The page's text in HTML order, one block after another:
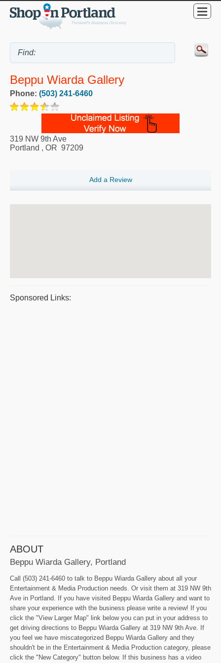
Beppu Wiarda Gallery
Phone: (503) 241-6460
319 NW 9th Ave
Portland , OR 97209
Add a Review
Sponsored Links:
ABOUT
Beppu Wiarda Gallery, Portland
Call (503) 241-6460 to talk to Beppu Wiarda Gallery about all your
Entertainment & Media Production needs. Or visit them at 319 NW 9th
Ave in Portland. If you have visited Beppu Wiarda Gallery and want to
share your experience with the business please write a review! If you
click the "View Larger Map" link below you can put in your address to
get driving directions to Beppu Wiarda Gallery at 319 NW 9th Ave. If
you feel we have miscategorized Beppu Wiarda Gallery and they
shouldn't be in the Entertainment & Media Production category, please
click the "New Category" button below. If this business has a video